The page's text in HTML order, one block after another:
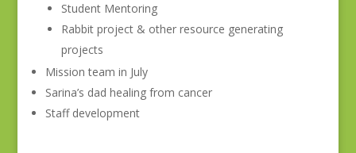
Student Mentoring
Rabbit project & other resource generating
projects
Mission team in July
Sarina’s dad healing from cancer
Staff development